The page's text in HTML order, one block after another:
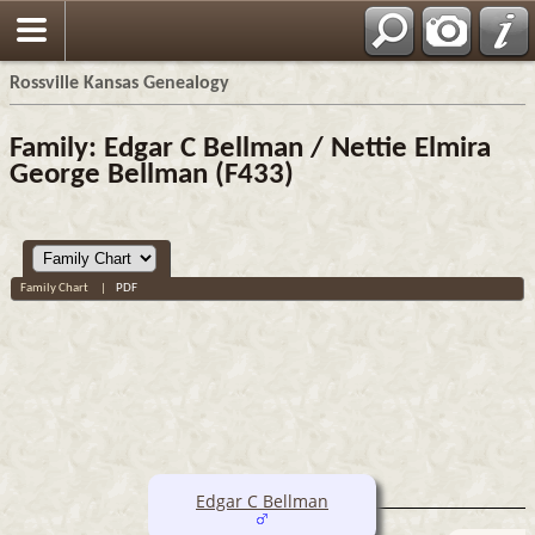
Rossville Kansas Genealogy
Family: Edgar C Bellman / Nettie Elmira
George Bellman (F433)
Family Chart PDF
Edgar C Bellman